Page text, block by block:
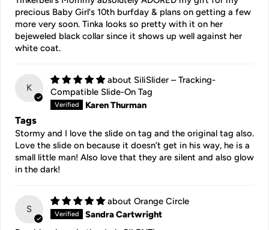
precious Baby Girl's 10th burfday & plans on getting a few
more very soon. Tinka looks so pretty with it on her
bejeweled black collar since it shows up well against her
white coat.
K
SiliSlider – Tracking-
Compatible Slide-On Tag
Karen Thurman
Tags
Stormy and I love the slide on tag and the original tag also.
Love the slide on because it doesn’t get in his way, he is a
small little man! Also love that they are silent and also glow
in the dark!
S
Orange Circle
Sandra Cartwright